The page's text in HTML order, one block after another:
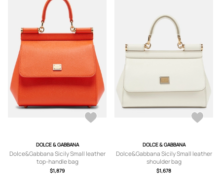
DOLCE & GABBANA
Dolce&Gabbana Sicily Small leather
top-handle bag
$1,879
DOLCE & GABBANA
Dolce&Gabbana Sicily Small leather
shoulder bag
$1,678